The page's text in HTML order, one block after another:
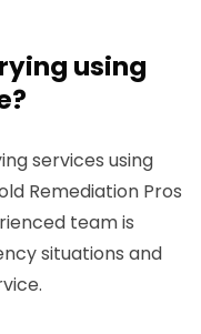
using
services using
Remediation Pros
team is
situations and